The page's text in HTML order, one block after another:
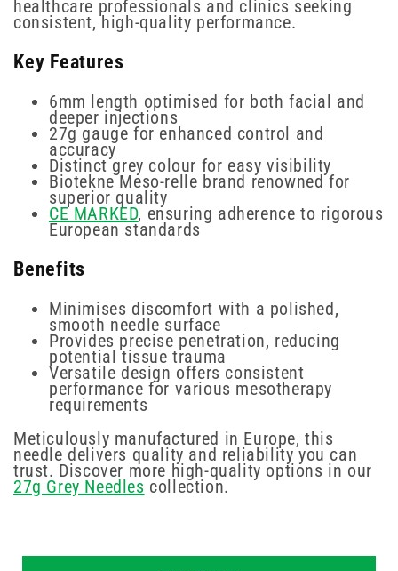
healthcare professionals and clinics seeking
consistent, high-quality performance.
Key Features
6mm length optimised for both facial and
deeper injections
27g gauge for enhanced control and
accuracy
Distinct grey colour for easy visibility
Biotekne Meso-relle brand renowned for
superior quality
CE MARKED, ensuring adherence to rigorous
European standards
Benefits
Minimises discomfort with a polished,
smooth needle surface
Provides precise penetration, reducing
potential tissue trauma
Versatile design offers consistent
performance for various mesotherapy
requirements
Meticulously manufactured in Europe, this
needle delivers quality and reliability you can
trust. Discover more high-quality options in our
27g Grey Needles collection.